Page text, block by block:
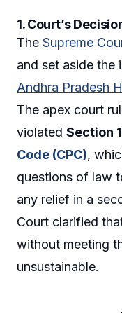
1. Court’s
The Supreme
and set aside the
Andhra Pradesh
The apex court
violated Section
Code (CPC),
questions of law
any relief in a
Court clarified
without meeting
unsustainable.